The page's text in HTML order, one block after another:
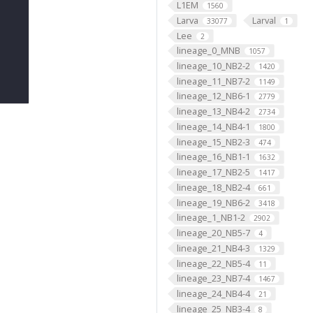
L1EM 1560
Larva 33077 Larval 1
Lee 2
lineage_0_MNB 1057
lineage_10_NB2-2 1420
lineage_11_NB7-2 1149
lineage_12_NB6-1 2779
lineage_13_NB4-2 2734
lineage_14_NB4-1 1800
lineage_15_NB2-3 474
lineage_16_NB1-1 1632
lineage_17_NB2-5 1417
lineage_18_NB2-4 661
lineage_19_NB6-2 3418
lineage_1_NB1-2 2902
lineage_20_NB5-7 4
lineage_21_NB4-3 1329
lineage_22_NB5-4 11
lineage_23_NB7-4 1467
lineage_24_NB4-4 21
lineage_25_NB3-4 8